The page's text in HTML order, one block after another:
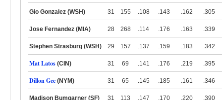
Gio Gonzalez (WSH) 31 155 .108 .143 .162 .305
Jose Fernandez (MIA) 28 268 .114 .176 .163 .339
Stephen Strasburg (WSH) 29 157 .137 .159 .183 .342
Mat Latos (CIN) 31 69 .141 .176 .219 .395
Dillon Gee (NYM) 31 65 .145 .185 .161 .346
Madison Bumgarner (SF) 31 113 .147 .170 .220 .390